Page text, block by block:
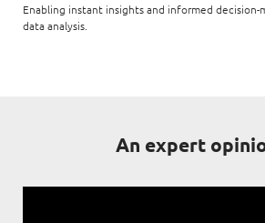
Enabling instant insights and informed
data analysis.
An expert